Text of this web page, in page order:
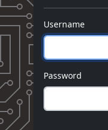
Username
Password